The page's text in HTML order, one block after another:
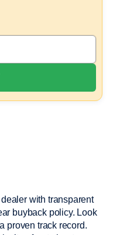
with transparent
buyback policy. Look
proven track record.